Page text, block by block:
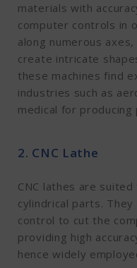
materials with
computer controls in
along numerous
create intricate
these machines find
industries such as
medical for
2. CNC Lathe
CNC lathes are
cylindrical parts.
control to cut the
providing high
hence widely